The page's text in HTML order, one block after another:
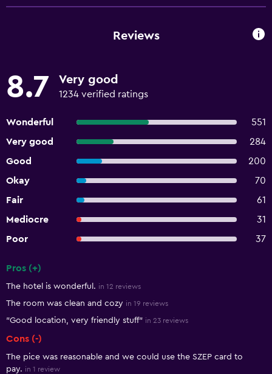
Reviews
8.7 Very good
1234 verified ratings
Wonderful
551
Very good
284
Good
200
Okay
70
Fair
61
Mediocre
31
Poor
37
Pros (+)
The hotel is wonderful. in 12 reviews
The room was clean and cozy in 19 reviews
"Good location, very friendly stuff" in 23 reviews
Cons (-)
The pice was reasonable and we could use the SZEP card to
pay. in 1 review